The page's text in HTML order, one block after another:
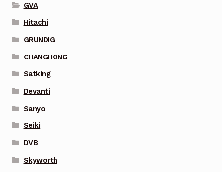
GVA
Hitachi
GRUNDIG
CHANGHONG
Satking
Devanti
Sanyo
Seiki
DVB
Skyworth